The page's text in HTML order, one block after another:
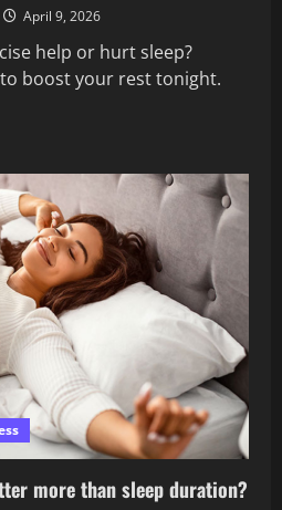
April 9, 2026
help or hurt sleep?
boost your rest tonight.
more than sleep duration?